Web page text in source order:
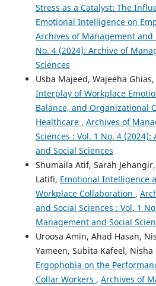
Stress as a Catalyst: The
Emotional Intelligence on
Archives of Management and
No. 4 (2024): Archive of
Sciences
Usba Majeed, Wajeeha
Interplay of Workplace
Balance, and Organizational
Healthcare , Archives of
Sciences : Vol. 1 No. 4
and Social Sciences
Shumaila Atif, Sarah
Latifi, Emotional Intelligence
Workplace Collaboration ,
and Social Sciences : Vol. 1
Management and Social
Uroosa Amin, Ahad Hasan,
Yameen, Subita Kafeel, Nisha
Ergophobia on the
Collar Workers , Archives of